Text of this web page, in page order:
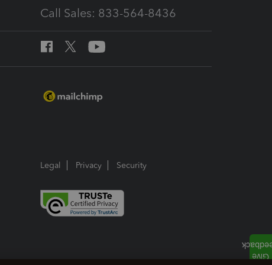
Call Sales: 833-564-8436
Legal Privacy Security